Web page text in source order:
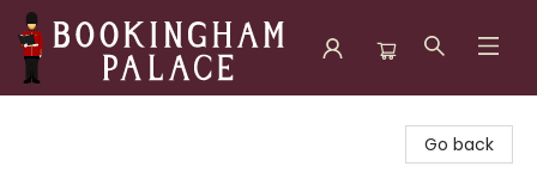
Go back